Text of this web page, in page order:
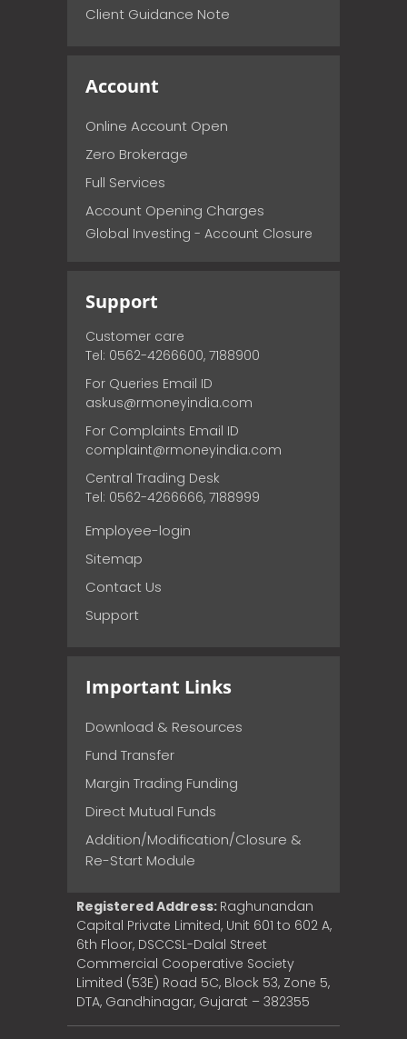
Client Guidance Note
Account
Online Account Open
Zero Brokerage
Full Services
Account Opening Charges
Global Investing - Account Closure
Support
Customer care
Tel: 0562-4266600, 7188900
For Queries Email ID
askus@rmoneyindia.com
For Complaints Email ID
complaint@rmoneyindia.com
Central Trading Desk
Tel: 0562-4266666, 7188999
Employee-login
Sitemap
Contact Us
Support
Important Links
Download & Resources
Fund Transfer
Margin Trading Funding
Direct Mutual Funds
Addition/Modification/Closure &
Re-Start Module
Registered Address: Raghunandan
Capital Private Limited, Unit 601 to 602 A,
6th Floor, DSCCSL-Dalal Street
Commercial Cooperative Society
Limited (53E) Road 5C, Block 53, Zone 5,
DTA, Gandhinagar, Gujarat – 382355